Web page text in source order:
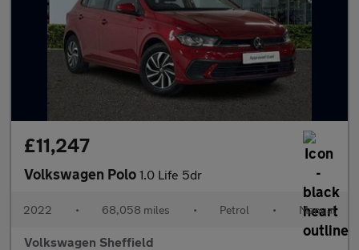
£11,247
Volkswagen Polo 1.0 Life 5dr
2022 • 68,058 miles • Petrol • Manual
Volkswagen Sheffield